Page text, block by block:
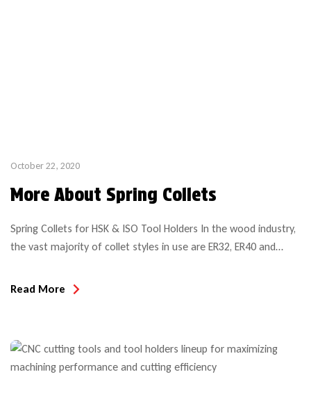
October 22, 2020
More About Spring Collets
Spring Collets for HSK & ISO Tool Holders In the wood industry,
the vast majority of collet styles in use are ER32, ER40 and
common in specialty applications such as CNC aggregate heads
Read More